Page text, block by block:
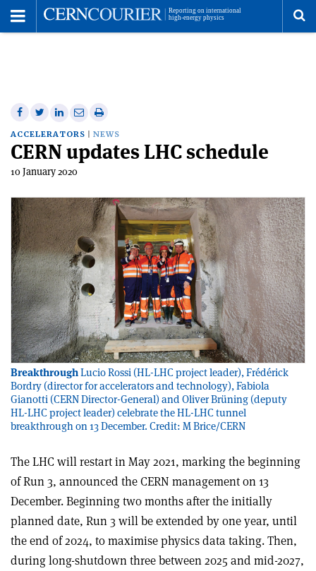
Share
on
Facebook
Share
on
Twitter
Share
on
Linkedin
Share
via
email
Print
this
article
ACCELERATORS NEWS
CERN updates LHC schedule
10 January 2020
BreakthroughLucio Rossi (HL-LHC project leader), Frédérick
Bordry (director for accelerators and technology), Fabiola
Gianotti (CERN Director-General) and Oliver Brüning (deputy
HL-LHC project leader) celebrate the HL-LHC tunnel
breakthrough on 13 December. Credit: M Brice/CERN
The LHC will restart in May 2021, marking the beginning
of Run 3, announced the CERN management on 13
December. Beginning two months after the initially
planned date, Run 3 will be extended by one year, until
the end of 2024, to maximise physics data taking. Then,
during long-shutdown three between 2025 and mid-2027,